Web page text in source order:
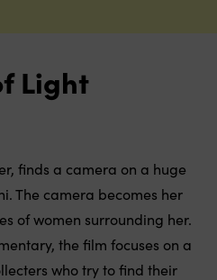
Light
finds a camera on a huge
The camera becomes her
of women surrounding her.
the film focuses on a
who try to find their